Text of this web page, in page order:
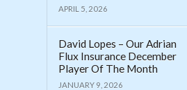
APRIL 5, 2026
David Lopes – Our Adrian
Flux Insurance December
Player Of The Month
JANUARY 9, 2026